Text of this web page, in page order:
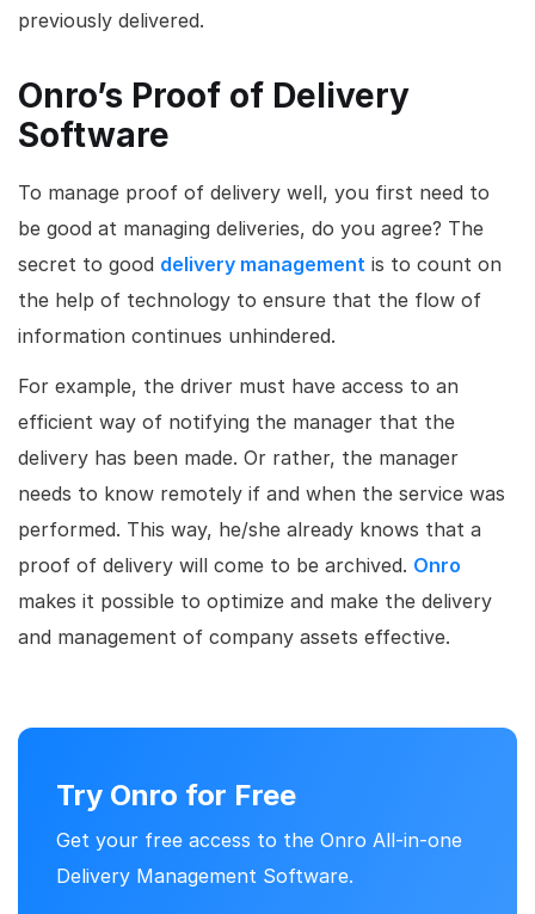
previously delivered.
Onro’s Proof of Delivery
Software
To manage proof of delivery well, you first need to
be good at managing deliveries, do you agree? The
secret to good delivery management is to count on
the help of technology to ensure that the flow of
information continues unhindered.
For example, the driver must have access to an
efficient way of notifying the manager that the
delivery has been made. Or rather, the manager
needs to know remotely if and when the service was
performed. This way, he/she already knows that a
proof of delivery will come to be archived. Onro
makes it possible to optimize and make the delivery
and management of company assets effective.
Try Onro for Free
Get your free access to the Onro All-in-one
Delivery Management Software.